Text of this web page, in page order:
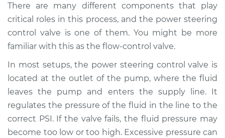
Estimate $765.71
Shop/Dealer Price $938.39- $1433.93
2008 Chrysler PT
Cruiser
L4-2.4L
Service type
Power Steering
Control Valve
There are many different components that play
critical roles in this process, and the power steering
control valve is one of them. You might be more
familiar with this as the flow-control valve.
In most setups, the power steering control valve is
located at the outlet of the pump, where the fluid
leaves the pump and enters the supply line. It
regulates the pressure of the fluid in the line to the
correct PSI. If the valve fails, the fluid pressure may
become too low or too high. Excessive pressure can